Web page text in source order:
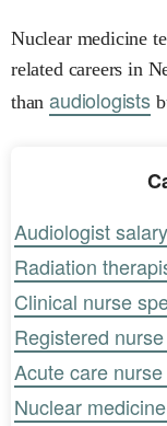
Nuclear medicine
related careers in
thanaudiologists
Audiologist salary
Radiation
Clinical nurse
Registered
Acute care
Nuclear